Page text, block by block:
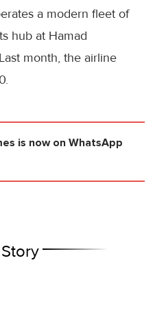
a modern fleet of
hub at Hamad
month, the airline
is now on WhatsApp